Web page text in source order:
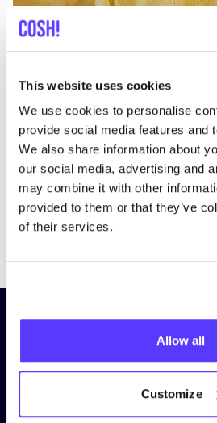
This website uses cookies
We use cookies to personalise
provide social media features and
We also share information about
our social media, advertising and
may combine it with other
provided to them or that they’ve
of their services.
Allow all
Customize
Subscribe to our
stay up to date!